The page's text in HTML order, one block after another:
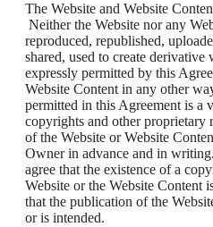
The Website and Website
Neither the Website nor any
reproduced, republished,
shared, used to create
expressly permitted by this
Website Content in any other
permitted in this Agreement is a
copyrights and other proprietary
of the Website or Website
Owner in advance and in
agree that the existence of a
Website or the Website Content
that the publication of the
or is intended.